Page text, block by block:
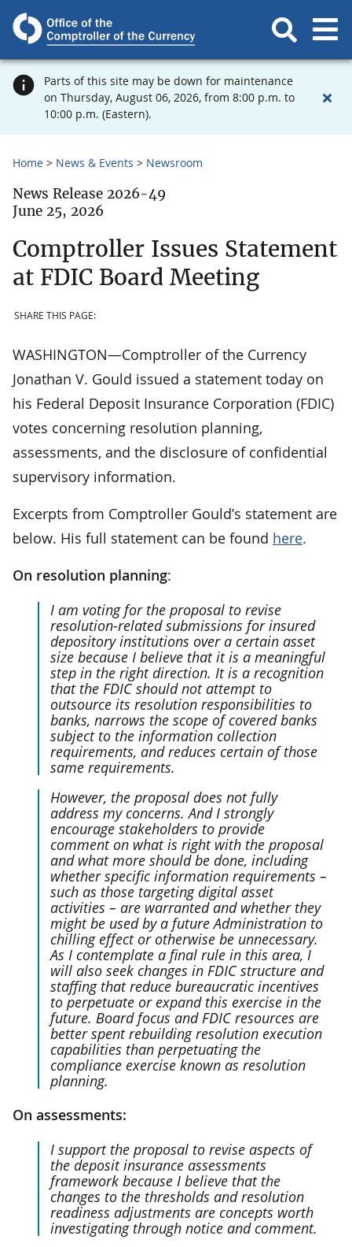
Parts of this site may be down for maintenance
on Thursday, August 06, 2026, from 8:00 p.m. to
10:00 p.m. (Eastern).
Home News & Events Newsroom
News Release 2026-49
June 25, 2026
Comptroller Issues Statement
at FDIC Board Meeting
SHARE THIS PAGE:
WASHINGTON—Comptroller of the Currency
Jonathan V. Gould issued a statement today on
his Federal Deposit Insurance Corporation (FDIC)
votes concerning resolution planning,
assessments, and the disclosure of confidential
supervisory information.
Excerpts from Comptroller Gould’s statement are
below. His full statement can be found here.
On resolution planning:
I am voting for the proposal to revise
resolution-related submissions for insured
depository institutions over a certain asset
size because I believe that it is a meaningful
step in the right direction. It is a recognition
that the FDIC should not attempt to
outsource its resolution responsibilities to
banks, narrows the scope of covered banks
subject to the information collection
requirements, and reduces certain of those
same requirements.
However, the proposal does not fully
address my concerns. And I strongly
encourage stakeholders to provide
comment on what is right with the proposal
and what more should be done, including
whether specific information requirements –
such as those targeting digital asset
activities – are warranted and whether they
might be used by a future Administration to
chilling effect or otherwise be unnecessary.
As I contemplate a final rule in this area, I
will also seek changes in FDIC structure and
staffing that reduce bureaucratic incentives
to perpetuate or expand this exercise in the
future. Board focus and FDIC resources are
better spent rebuilding resolution execution
capabilities than perpetuating the
compliance exercise known as resolution
planning.
On assessments:
I support the proposal to revise aspects of
the deposit insurance assessments
framework because I believe that the
changes to the thresholds and resolution
readiness adjustments are concepts worth
investigating through notice and comment.